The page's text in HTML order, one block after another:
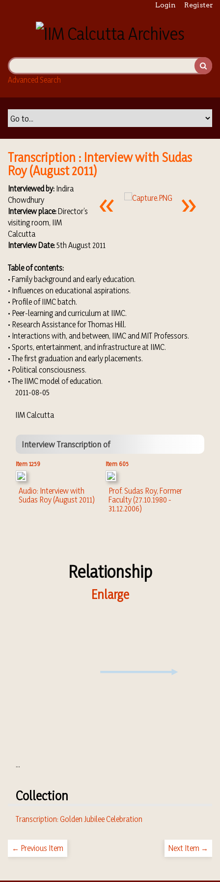
i
n
Login Register
Advanced Search
Transcription : Interview with Sudas
Roy (August 2011)
Interviewed by: Indira
Chowdhury
Interview place:Director’s
visiting room, IIM
Calcutta
Interview Date:5th August 2011
Table of contents:
• Family background and early education.
• Influences on educational aspirations.
• Profile of IIMC batch.
• Peer-learning and curriculum at IIMC.
• Research Assistance for Thomas Hill.
• Interactions with, and between, IIMC and MIT Professors.
• Sports, entertainment, and infrastructure at IIMC.
• The first graduation and early placements.
• Political consciousness.
• The IIMC model of education.
2011-08-05
IIM Calcutta
Interview Transcription of
Item 1259
Audio: Interview with
Sudas Roy (August 2011)
Item 605
Prof. Sudas Roy, Former
Faculty (27.10.1980 -
31.12.2006)
Relationship
Enlarge
...
Collection
Transcription: Golden Jubilee Celebration
← Previous Item Next Item →